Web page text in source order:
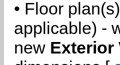
• Floor
applicable) -
new Exterior